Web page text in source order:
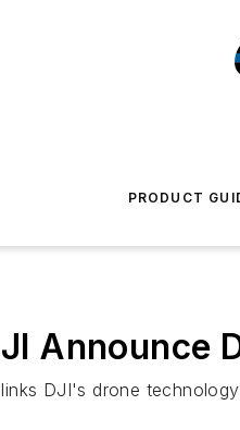
PRODUCT
Announce
DJI's drone